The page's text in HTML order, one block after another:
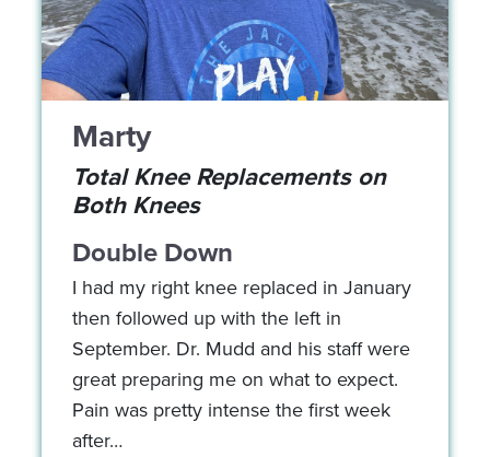
Marty
Total Knee Replacements on
Both Knees
Double Down
I had my right knee replaced in January
then followed up with the left in
September. Dr. Mudd and his staff were
great preparing me on what to expect.
Pain was pretty intense the first week
after…